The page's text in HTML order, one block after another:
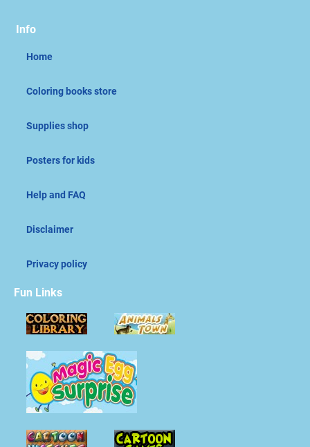
Info
Home
Coloring books store
Supplies shop
Posters for kids
Help and FAQ
Disclaimer
Privacy policy
Fun Links